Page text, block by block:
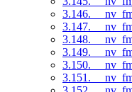
3.146.
3.147.
3.148.
3.149.
3.150.
3.151.